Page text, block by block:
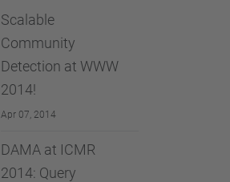
Scalable
Community
Detection at WWW
2014!
Apr 07, 2014
DAMA at ICMR
2014: Query